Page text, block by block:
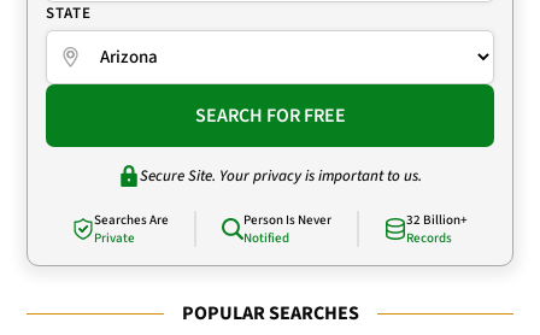
STATE
SEARCH FOR FREE
Secure Site. Your privacy is important to us.
Searches Are
Private
Person Is Never
Notified
32 Billion+
Records
POPULAR SEARCHES